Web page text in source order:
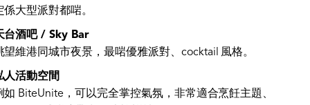
係大型派對都啱。
台酒吧 / Sky Bar
望維港同城市夜景，最啱優雅派對、cocktail 風格。
人活動空間
如 BiteUnite，可以完全掌控氣氛，非常適合烹飪主題、